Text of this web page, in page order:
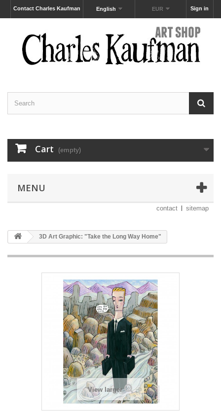
Sign in
EUR
English
Contact Charles Kaufman
Cart (empty)
MENU
contact sitemap
3D Art Graphic: "Take the Long Way Home"
View larger